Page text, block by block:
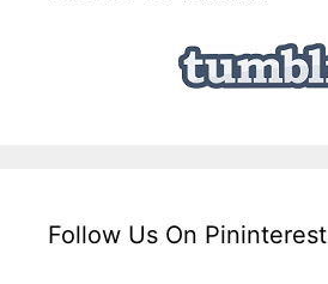
Follow Us On Pininterest